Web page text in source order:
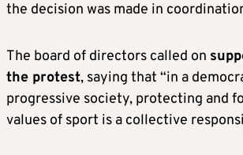
the decision was made in
The board of directors called on
the protest, saying that “in a
progressive society, protecting and
values of sport is a collective